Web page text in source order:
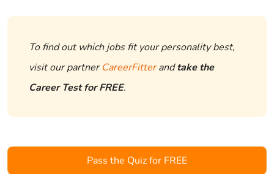
To find out which jobs fit your personality best,
visit our partnerCareerFitterandtake the
Career Test for FREE.
Pass the Quiz for FREE